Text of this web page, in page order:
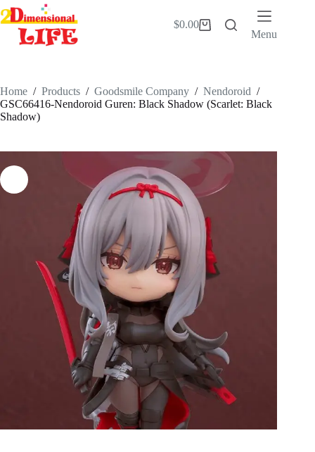
Skip
to
content
Shopping
$0.00
Menu
Home / Products / Goodsmile Company / Nendoroid /
GSC66416-Nendoroid Guren: Black Shadow (Scarlet: Black
Shadow)